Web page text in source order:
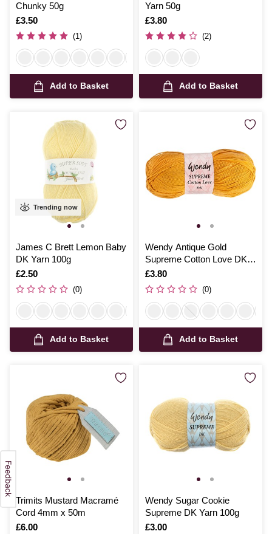
Chunky 50g
Is
£3.50
(1)
Add to Basket
Yarn 50g
Is
£3.80
(2)
Add to Basket
Trending now
James C Brett Lemon Baby
DK Yarn 100g
Is
£2.50
(0)
Add to Basket
Wendy Antique Gold
Supreme Cotton Love DK
Yarn 100g
Is
£3.80
(0)
Add to Basket
Trimits Mustard Macramé
Cord 4mm x 50m
Is
£6.00
Wendy Sugar Cookie
Supreme DK Yarn 100g
Is
£3.00